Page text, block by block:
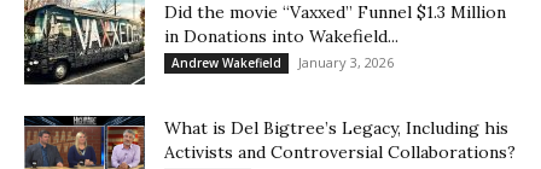
Did the movie “Vaxxed” Funnel $1.3 Million
in Donations into Wakefield...
Andrew Wakefield January 3, 2026
What is Del Bigtree’s Legacy, Including his
Activists and Controversial Collaborations?